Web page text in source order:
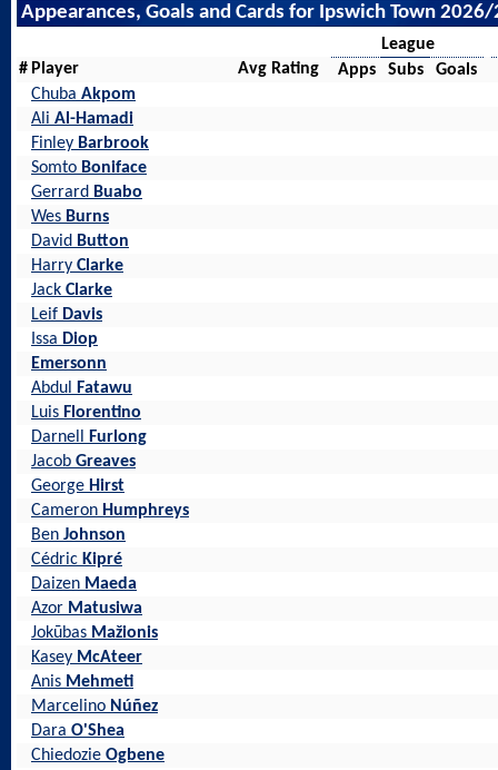
Appearances, Goals and Cards for Ipswich Town 2026/
League
# Player Avg Rating Apps Subs Goals
Chuba Akpom
Ali Al-Hamadi
Finley Barbrook
Somto Boniface
Gerrard Buabo
Wes Burns
David Button
Harry Clarke
Jack Clarke
Leif Davis
Issa Diop
Emersonn
Abdul
Fatawu
Luis Florentino
Darnell
Furlong
Jacob Greaves
George Hirst
Cameron Humphreys
Ben Johnson
Cédric Kipré
Daizen Maeda
Azor Matusiwa
Jokūbas Mažionis
Kasey McAteer
Anis Mehmeti
Marcelino Núñez
Dara O'Shea
Chiedozie Ogbene